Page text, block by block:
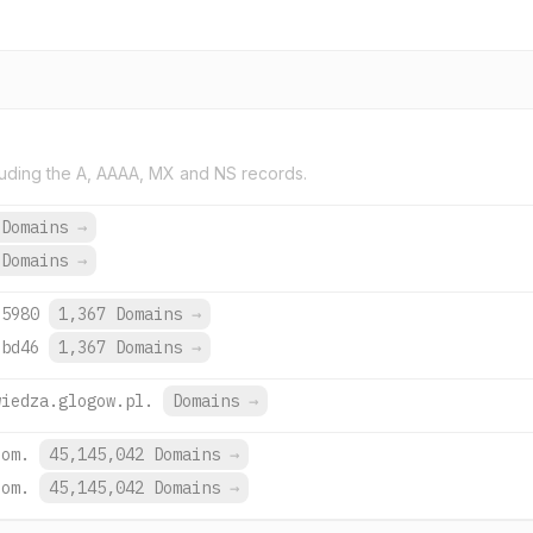
the A, AAAA, MX and NS records.
→
→
1,367 Domains →
1,367 Domains →
Domains →
45,145,042 Domains →
45,145,042 Domains →